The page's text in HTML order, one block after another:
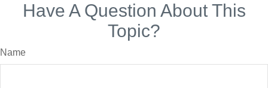
Have A Question About This
Topic?
Name